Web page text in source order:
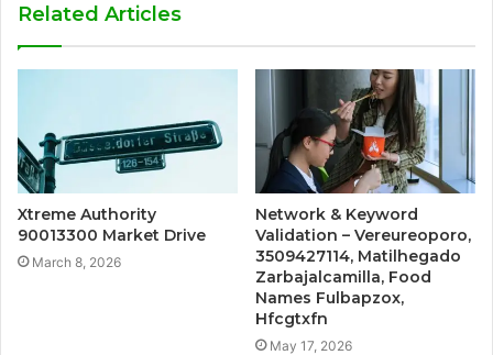
Related Articles
Xtreme Authority
90013300 Market Drive
March 8, 2026
Network & Keyword
Validation – Vereureoporo,
3509427114, Matilhegado
Zarbajalcamilla, Food
Names Fulbapzox,
Hfcgtxfn
May 17, 2026